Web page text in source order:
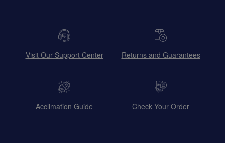
Visit Our Support Center Returns and Guarantees
Acclimation Guide Check Your Order